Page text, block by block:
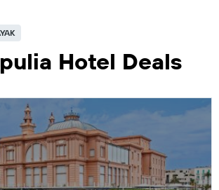
Hotel Deals